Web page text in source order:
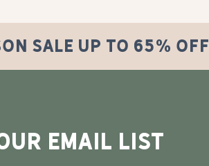
SALE UP TO 65% OFF
EMAIL LIST